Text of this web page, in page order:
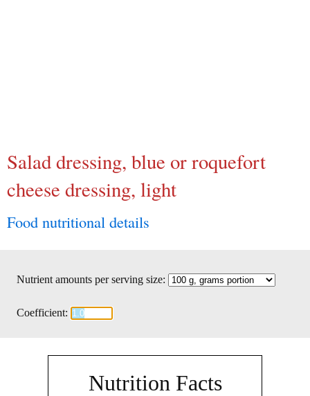
Salad dressing, blue or roquefort
cheese dressing, light
Food nutritional details
Nutrient amounts per serving size:
Coefficient:
Nutrition Facts